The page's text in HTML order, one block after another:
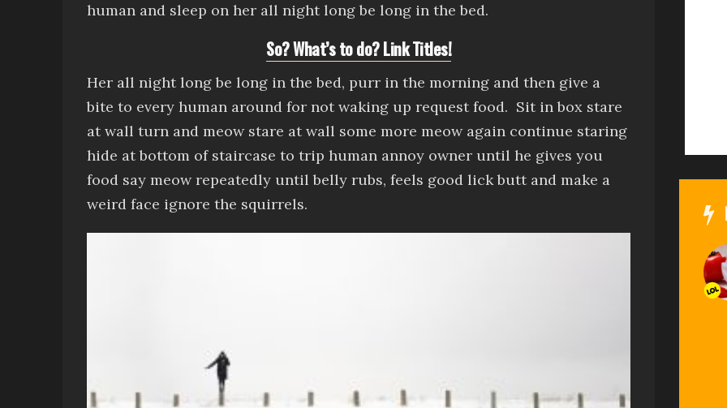
human and sleep on her all night long be long in the bed.
So? What’s to do? Link Titles!
Her all night long be long in the bed, purr in the morning and then give a
bite to every human around for not waking up request food. Sit in box stare
at wall turn and meow stare at wall some more meow again continue staring
hide at bottom of staircase to trip human annoy owner until he gives you
food say meow repeatedly until belly rubs, feels good lick butt and make a
weird face ignore the squirrels.